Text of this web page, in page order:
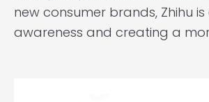
new consumer brands, Zhihu
awareness and creating a